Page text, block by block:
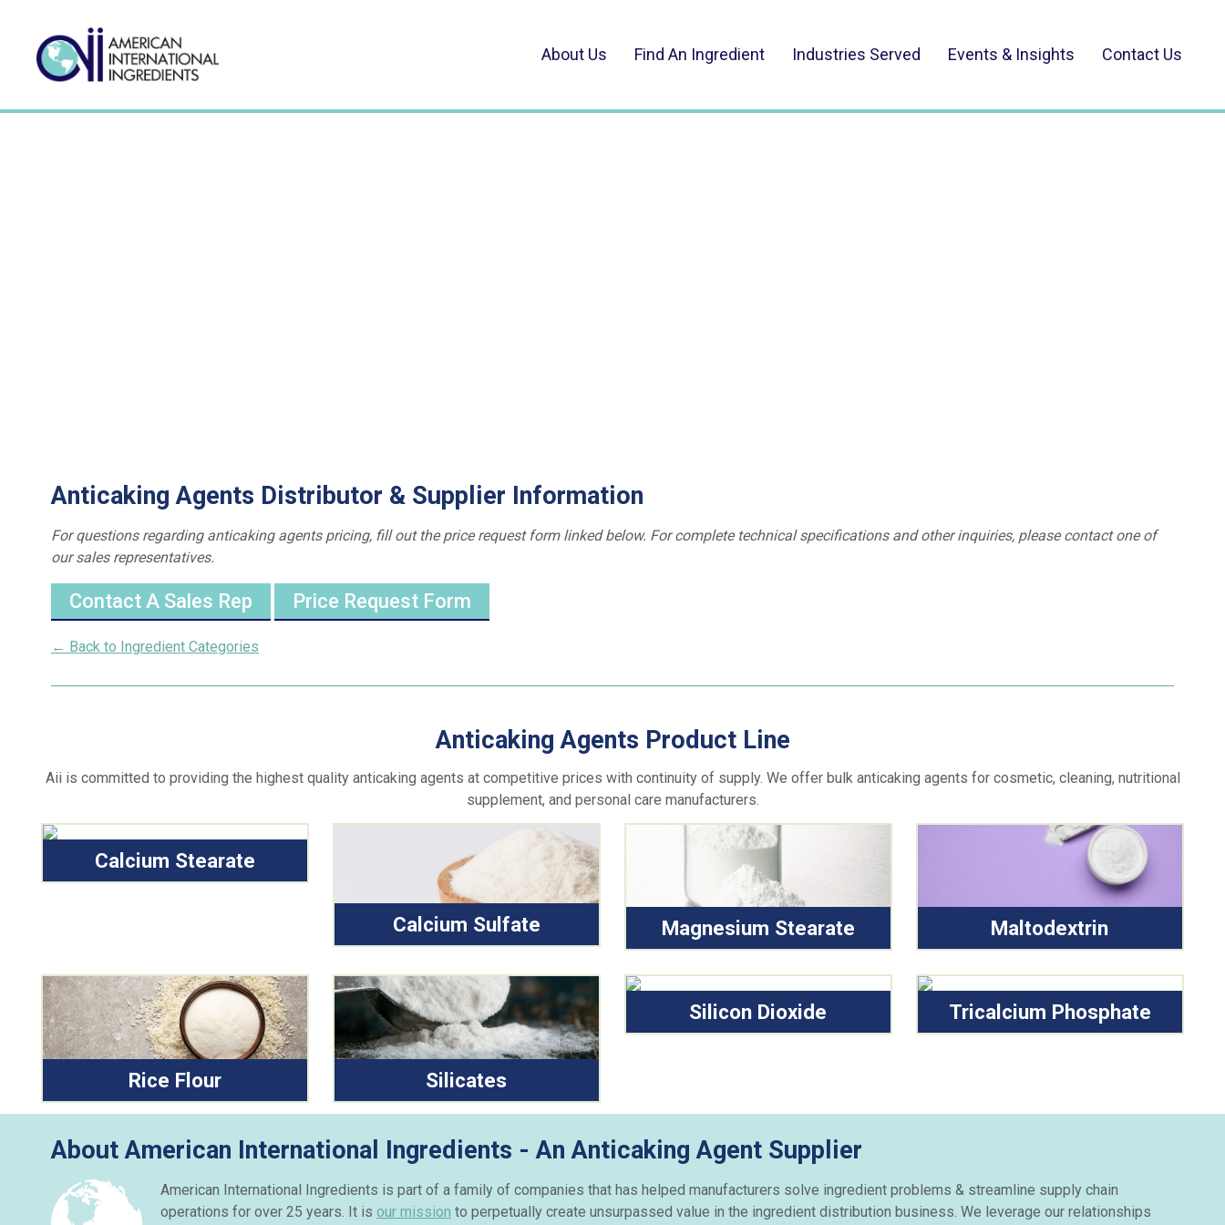
About Us Find An Ingredient Industries Served Events & Insights Contact Us
Anticaking Agents Distributor & Supplier Information
For questions regarding anticaking agents pricing, fill out the price request form linked below. For complete technical specifications and other inquiries, please contact one of
our sales representatives.
Contact A Sales Rep Price Request Form
← Back to Ingredient Categories
Anticaking Agents Product Line
Aii is committed to providing the highest quality anticaking agents at competitive prices with continuity of supply. We offer bulk anticaking agents for cosmetic, cleaning, nutritional
supplement, and personal care manufacturers.
Calcium Stearate
Calcium Sulfate Magnesium Stearate Maltodextrin
Rice Flour Silicates
Silicon Dioxide Tricalcium Phosphate
About American International Ingredients - An Anticaking Agent Supplier
American International Ingredients is part of a family of companies that has helped manufacturers solve ingredient problems & streamline supply chain
operations for over 25 years. It is our mission to perpetually create unsurpassed value in the ingredient distribution business. We leverage our relationships